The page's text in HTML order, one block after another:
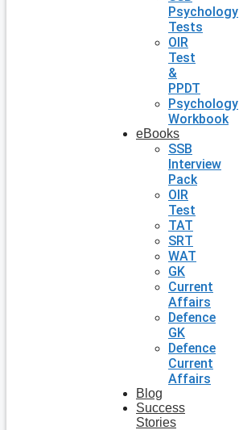
Psychology
Tests
OIR
Test
&
PPDT
Psychology
Workbook
eBooks
SSB
Interview
Pack
OIR
Test
TAT
SRT
WAT
GK
Current
Affairs
Defence
GK
Defence
Current
Affairs
Blog
Success
Stories